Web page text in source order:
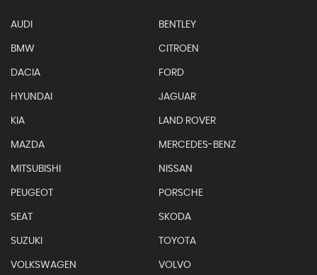
AUDI BENTLEY
BMW CITROEN
DACIA FORD
HYUNDAI JAGUAR
KIA LAND ROVER
MAZDA MERCEDES-BENZ
MITSUBISHI NISSAN
PEUGEOT PORSCHE
SEAT SKODA
SUZUKI TOYOTA
VOLKSWAGEN VOLVO